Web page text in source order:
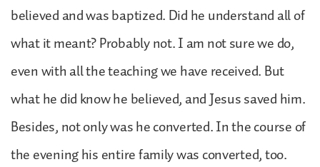
believed and was baptized. Did he understand all of
what it meant? Probably not. I am not sure we do,
even with all the teaching we have received. But
what he did know he believed, and Jesus saved him.
Besides, not only was he converted. In the course of
the evening his entire family was converted, too.